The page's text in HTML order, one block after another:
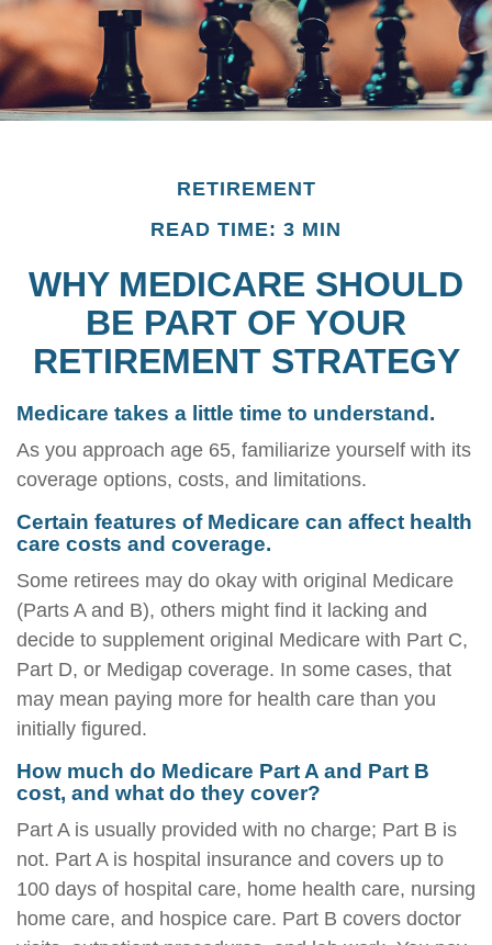
RETIREMENT
READ TIME: 3 MIN
WHY MEDICARE SHOULD
BE PART OF YOUR
RETIREMENT STRATEGY
Medicare takes a little time to understand.
As you approach age 65, familiarize yourself with its
coverage options, costs, and limitations.
Certain features of Medicare can affect health
care costs and coverage.
Some retirees may do okay with original Medicare
(Parts A and B), others might find it lacking and
decide to supplement original Medicare with Part C,
Part D, or Medigap coverage. In some cases, that
may mean paying more for health care than you
initially figured.
How much do Medicare Part A and Part B
cost, and what do they cover?
Part A is usually provided with no charge; Part B is
not. Part A is hospital insurance and covers up to
100 days of hospital care, home health care, nursing
home care, and hospice care. Part B covers doctor